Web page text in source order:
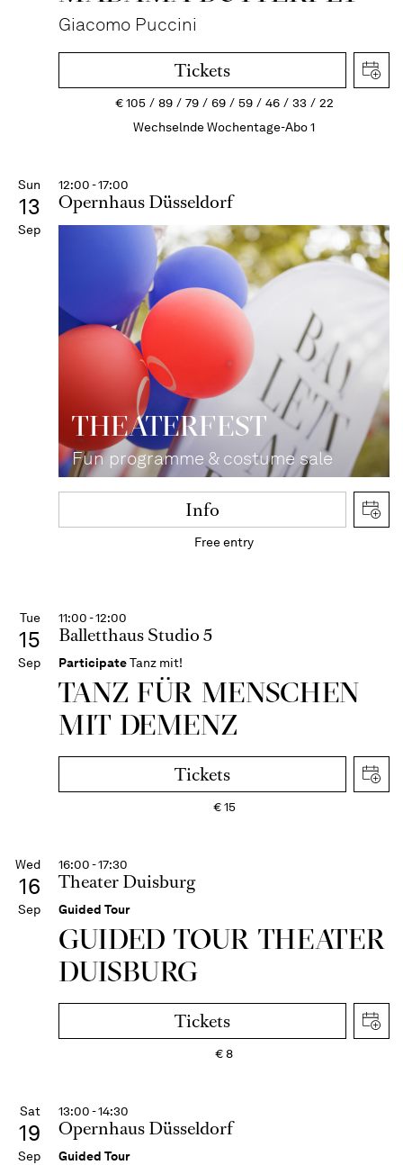
Giacomo Puccini
Tickets
€105 89 79 69 59 46 33
22
Wechselnde Wochentage-Abo 1
Sun
13
Sep
12:00 - 17:00
Opernhaus Düsseldorf
THEATER­FEST
Fun programme & costume sale
Info
Free entry
Tue
15
Sep
11:00 - 12:00
Balletthaus Studio 5
ParticipateTanz mit!
TANZ FÜR MENSCHEN
MIT DEMENZ
Tickets
€15
Wed
16
Sep
16:00 - 17:30
Theater Duisburg
Guided Tour
GUIDED TOUR THEATER
DUISBURG
Tickets
€8
Sat
19
Sep
13:00 - 14:30
Opernhaus Düsseldorf
Guided Tour